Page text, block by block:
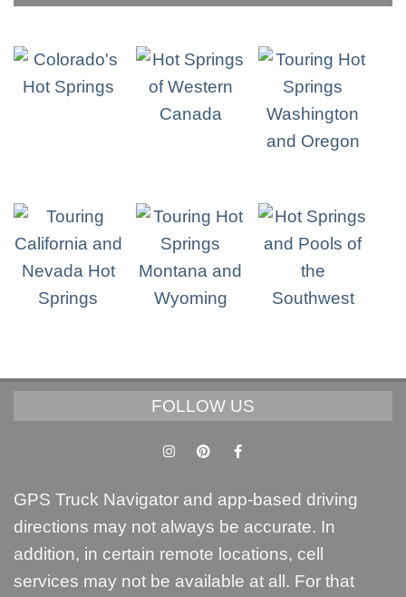
FOLLOW US
GPS Truck Navigator and app-based driving
directions may not always be accurate. In
addition, in certain remote locations, cell
services may not be available at all. For that